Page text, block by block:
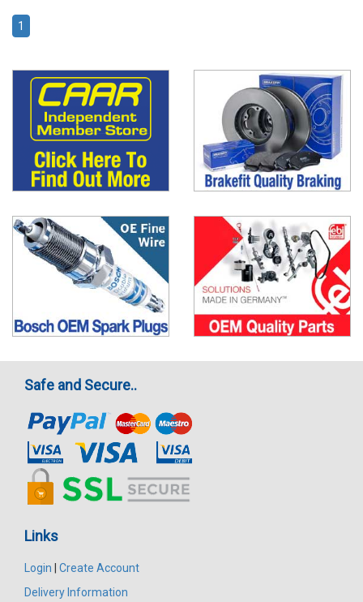
1
Safe and Secure..
Links
Login
Create Account
Delivery Information